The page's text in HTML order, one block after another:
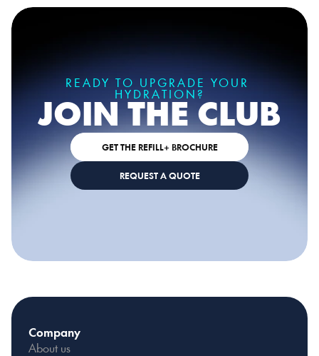
READY TO UPGRADE YOUR
HYDRATION?
JOIN THE CLUB
GET THE REFILL+ BROCHURE
REQUEST A QUOTE
Company
About us